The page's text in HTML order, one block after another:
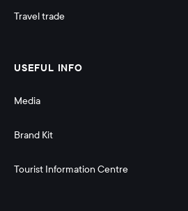
Travel trade
USEFUL INFO
Media
Brand Kit
Tourist Information Centre